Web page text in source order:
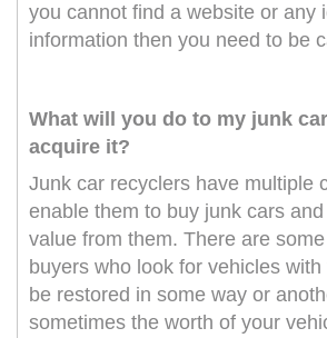
you cannot find a website or any
information then you need to be
What will you do to my junk
acquire it?
Junk car recyclers have multiple
enable them to buy junk cars
value from them. There are
buyers who look for vehicles
be restored in some way or
sometimes the worth of your